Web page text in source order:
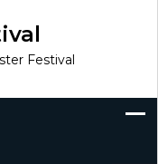
Festival